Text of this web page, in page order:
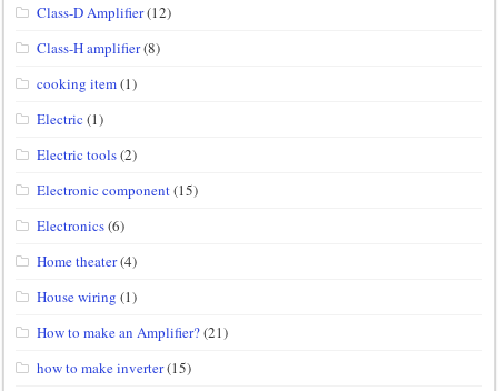
Class-D Amplifier(12)
Class-H amplifier(8)
cooking item(1)
Electric (1)
Electric tools(2)
Electronic component(15)
Electronics(6)
Home theater(4)
House wiring (1)
How to make an Amplifier?(21)
how to make inverter(15)